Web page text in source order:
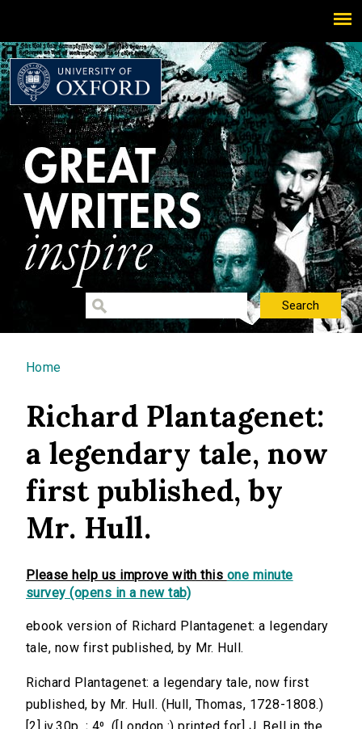
You are here
Home
Richard Plantagenet:
a legendary tale, now
first published, by
Mr. Hull.
Please help us improve with this one minute
survey (opens in a new tab)
ebook version of Richard Plantagenet: a legendary
tale, now first published, by Mr. Hull.
Richard Plantagenet: a legendary tale, now first
published, by Mr. Hull. (Hull, Thomas, 1728-1808.)